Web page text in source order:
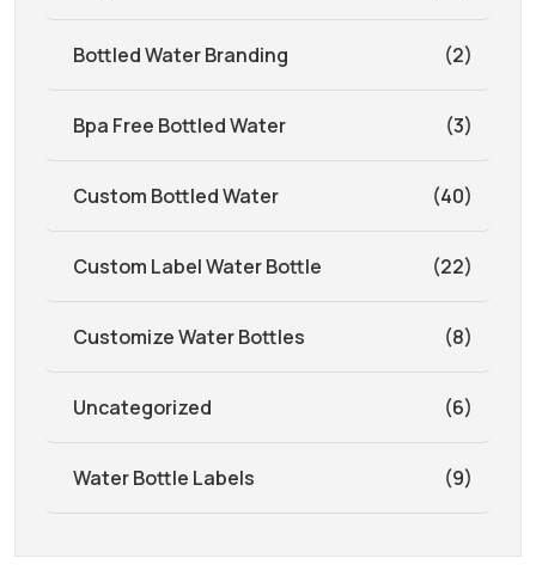
Bottled Water Branding (2)
Bpa Free Bottled Water (3)
Custom Bottled Water (40)
Custom Label Water Bottle (22)
Customize Water Bottles (8)
Uncategorized (6)
Water Bottle Labels (9)